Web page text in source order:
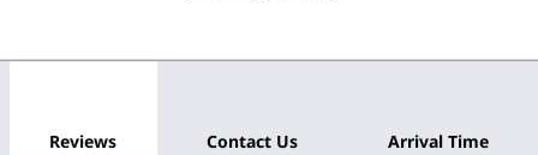
Reviews Contact Us Arrival Time